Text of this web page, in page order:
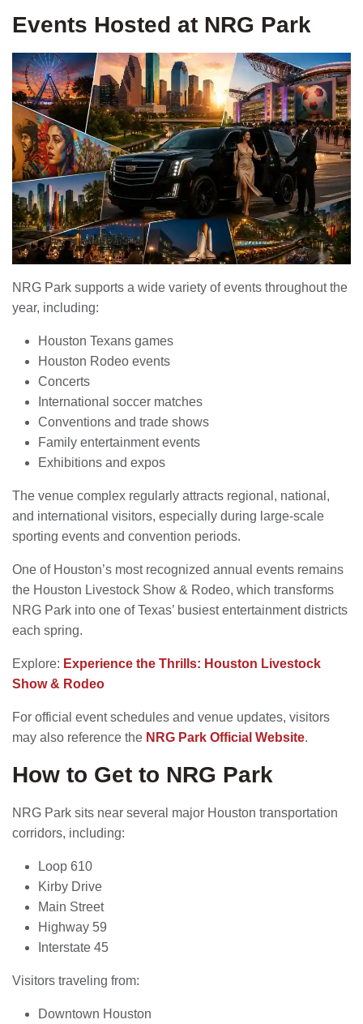
Events Hosted at NRG Park
NRG Park supports a wide variety of events throughout the
year, including:
Houston Texans games
Houston Rodeo events
Concerts
International soccer matches
Conventions and trade shows
Family entertainment events
Exhibitions and expos
The venue complex regularly attracts regional, national,
and international visitors, especially during large-scale
sporting events and convention periods.
One of Houston’s most recognized annual events remains
the Houston Livestock Show & Rodeo, which transforms
NRG Park into one of Texas’ busiest entertainment districts
each spring.
Explore: Experience the Thrills: Houston Livestock
Show & Rodeo
For official event schedules and venue updates, visitors
may also reference the NRG Park Official Website.
How to Get to NRG Park
NRG Park sits near several major Houston transportation
corridors, including:
Loop 610
Kirby Drive
Main Street
Highway 59
Interstate 45
Visitors traveling from:
Downtown Houston